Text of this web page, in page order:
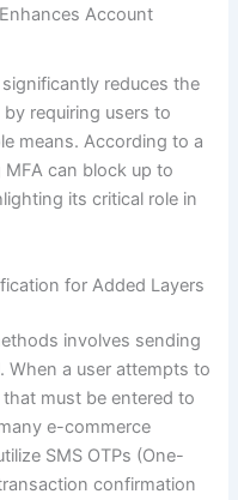
Account
reduces the
requiring users to
means. According to a
can block up to
its critical role in
for Added Layers
involves sending
When a user attempts to
must be entered to
e-commerce
SMS OTPs (One-
confirmation